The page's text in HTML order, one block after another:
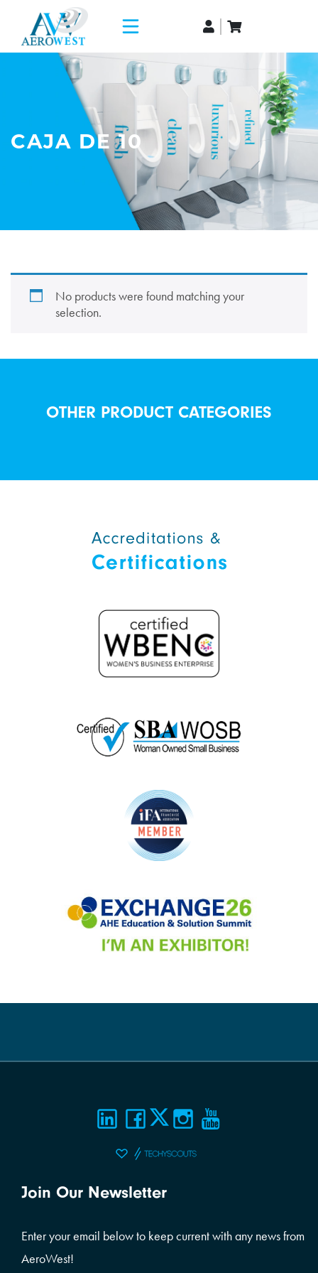
CAJA DE 10
No products were found matching your
selection.
OTHER PRODUCT CATEGORIES
Join Our Newsletter
Enter your email below to keep current with any news from
AeroWest!